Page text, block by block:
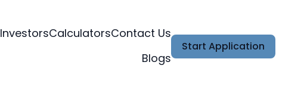
InvestorsCalculatorsContact Us
Blogs
Start Application